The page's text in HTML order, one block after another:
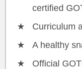
certified
Curriculum
A healthy
Official